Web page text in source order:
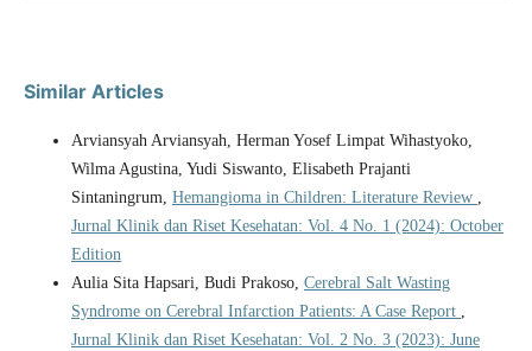
Similar Articles
Arviansyah Arviansyah, Herman Yosef Limpat Wihastyoko,
Wilma Agustina, Yudi Siswanto, Elisabeth Prajanti
Sintaningrum, Hemangioma in Children: Literature Review ,
Jurnal Klinik dan Riset Kesehatan: Vol. 4 No. 1 (2024): October
Edition
Aulia Sita Hapsari, Budi Prakoso, Cerebral Salt Wasting
Syndrome on Cerebral Infarction Patients: A Case Report ,
Jurnal Klinik dan Riset Kesehatan: Vol. 2 No. 3 (2023): June